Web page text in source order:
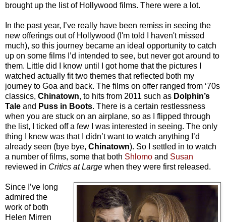
brought up the list of Hollywood films. There were a lot.
In the past year, I’ve really have been remiss in seeing the
new offerings out of Hollywood (I'm told I haven't missed
much), so this journey became an ideal opportunity to catch
up on some films I’d intended to see, but never got around to
them. Little did I know until I got home that the pictures I
watched actually fit two themes that reflected both my
journey to Goa and back. The films on offer ranged from ‘70s
classics, Chinatown, to hits from 2011 such as Dolphin’s
Tale and Puss in Boots. There is a certain restlessness
when you are stuck on an airplane, so as I flipped through
the list, I ticked off a few I was interested in seeing. The only
thing I knew was that I didn’t want to watch anything I’d
already seen (bye bye, Chinatown). So I settled in to watch
a number of films, some that both Shlomo and Susan
reviewed in Critics at Large when they were first released.
Since I’ve long
admired the
work of both
Helen Mirren